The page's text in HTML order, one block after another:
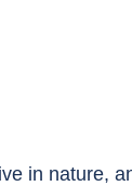
in nature,